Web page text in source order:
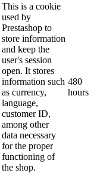
This is a cookie
used by
Prestashop to
store information
and keep the
user's session
open. It stores
information such
as currency,
language,
customer ID,
among other
data necessary
for the proper
functioning of
the shop.
480
hours